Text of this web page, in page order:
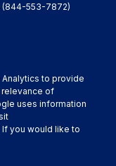
(844-553-7872)
to provide
of
uses information
If you would like to